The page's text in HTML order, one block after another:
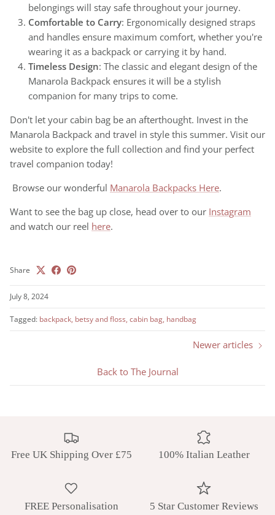
belongings will stay safe throughout your journey.
Comfortable to Carry: Ergonomically designed straps
and handles ensure maximum comfort, whether you're
wearing it as a backpack or carrying it by hand.
Timeless Design: The classic and elegant design of the
Manarola Backpack ensures it will be a stylish
companion for many trips to come.
Don't let your cabin bag be an afterthought. Invest in the
Manarola Backpack and travel in style this summer. Visit our
website to explore the full collection and find your perfect
travel companion today!
Browse our wonderful Manarola Backpacks Here.
Want to see the bag up close, head over to our Instagram
and watch our reel here.
Share
July 8, 2024
Tagged: backpack betsy and floss cabin bag handbag
Back to The Journal
Newer articles
Free UK Shipping Over £75 100% Italian Leather
FREE Personalisation 5 Star Customer Reviews